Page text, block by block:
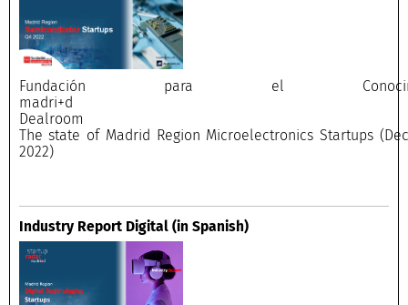
Fundación para el
The state of Madrid Region Microelectronics Startups
2022)
Industry Report Digital (in Spanish)